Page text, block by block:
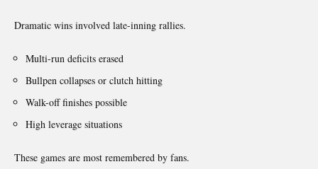
Dramatic wins involved late-inning rallies.
Multi-run deficits erased
Bullpen collapses or clutch hitting
Walk-off finishes possible
High leverage situations
These games are most remembered by fans.